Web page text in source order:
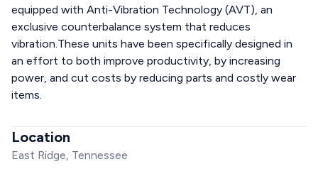
equipped with Anti-Vibration Technology (AVT), an
exclusive counterbalance system that reduces
vibration.These units have been specifically designed in
an effort to both improve productivity, by increasing
power, and cut costs by reducing parts and costly wear
items.
Location
East Ridge, Tennessee